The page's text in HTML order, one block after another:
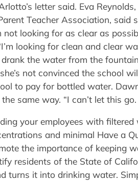
letter said. Eva
Teacher Association, said
looking for as clear as
looking for clean and clear
the water from the
not convinced the school
to pay for bottled water.
same way. “I can’t let this go.
your employees with filtered
and minimal Have a
the importance of keeping
residents of the State of
turns it into drinking water.